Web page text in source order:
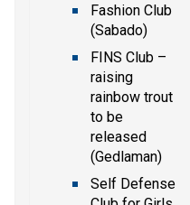
Fashion Club
(Sabado)
FINS Club –
raising
rainbow trout
to be
released
(Gedlaman)
Self Defense